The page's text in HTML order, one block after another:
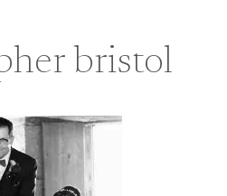
bristol